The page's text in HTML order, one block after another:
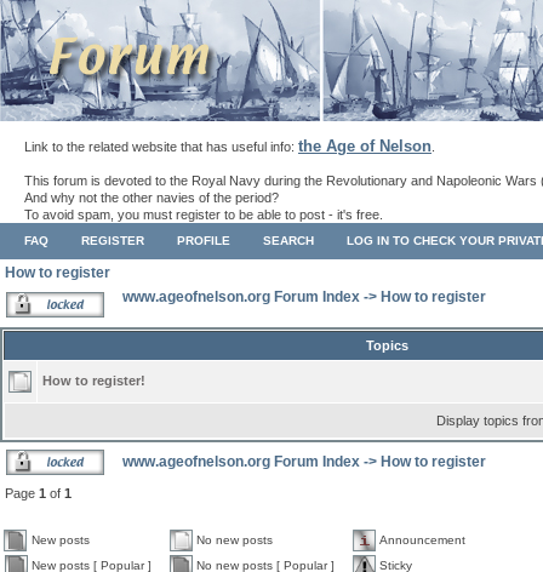
Link to the related website that has useful info: the Age of Nelson
This forum is devoted to the Royal Navy during the Revolutionary and Napoleonic Wars
And why not the other navies of the period?
To avoid spam, you must register to be able to post - it's free.
FAQ REGISTER PROFILE SEARCH LOG IN TO CHECK YOUR
How to register
www.ageofnelson.org Forum Index -> How to register
Topics
How to register!
Display topics
www.ageofnelson.org Forum Index -> How to register
Page 1 of 1
New posts No new posts
Announcement
New posts [ Popular ]
No new posts [ Popular ]
Sticky